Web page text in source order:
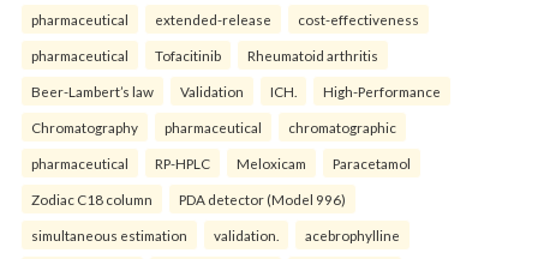
pharmaceutical extended-release cost-effectiveness
pharmaceutical Tofacitinib Rheumatoid arthritis
Beer-Lambert’s law Validation ICH. High-Performance
Chromatography pharmaceutical chromatographic
pharmaceutical RP-HPLC Meloxicam Paracetamol
Zodiac C18 column PDA detector (Model 996)
simultaneous estimation validation. acebrophylline